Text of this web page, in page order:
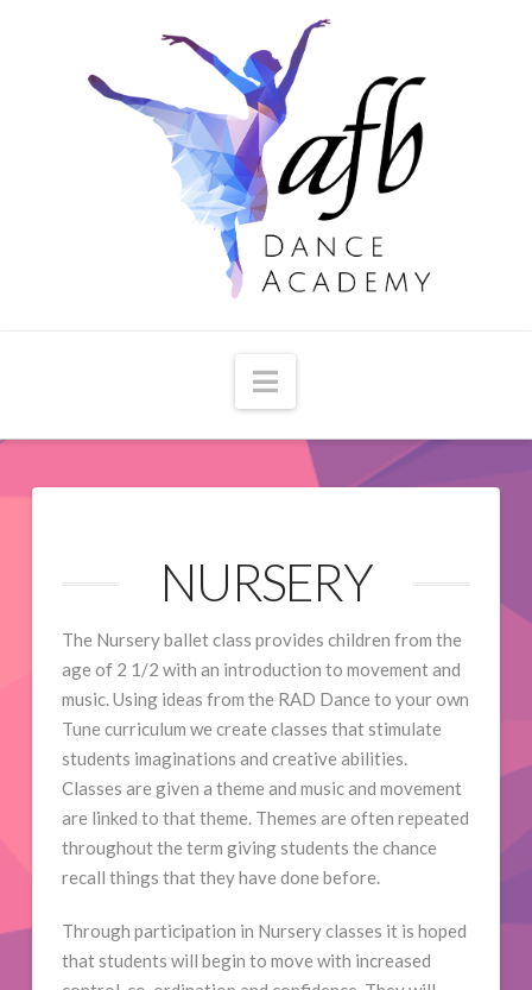
Navigation
NURSERY
The Nursery ballet class provides children from the
age of 2 1/2 with an introduction to movement and
music. Using ideas from the RAD Dance to your own
Tune curriculum we create classes that stimulate
students imaginations and creative abilities.
Classes are given a theme and music and movement
are linked to that theme. Themes are often repeated
throughout the term giving students the chance
recall things that they have done before.
Through participation in Nursery classes it is hoped
that students will begin to move with increased